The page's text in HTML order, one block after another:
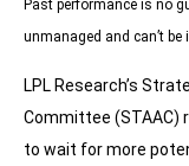
Past performance is no
unmanaged and can’t
LPL Research’s
Committee (STAAC)
to wait for more